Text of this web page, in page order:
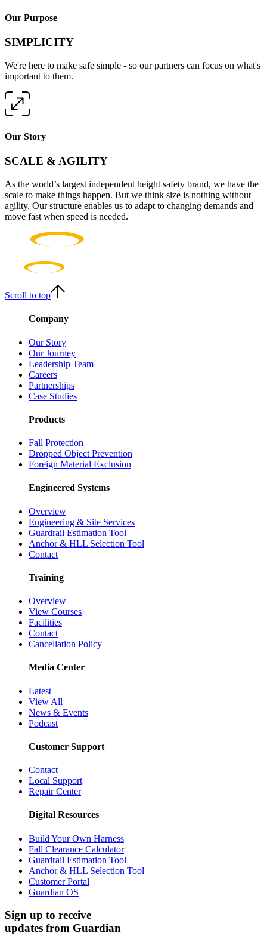
Our Purpose
SIMPLICITY
We're here to make safe simple - so our partners can focus on what's
important to them.
Our Story
SCALE & AGILITY
As the world’s largest independent height safety brand, we have the
scale to make things happen. But we think size is nothing without
agility. Our structure enables us to adapt to changing demands and
move fast when speed is needed.
Scroll to top
Company
Our Story
Our Journey
Leadership Team
Careers
Partnerships
Case Studies
Products
Fall Protection
Dropped Object Prevention
Foreign Material Exclusion
Engineered Systems
Overview
Engineering & Site Services
Guardrail Estimation Tool
Anchor & HLL Selection Tool
Contact
Training
Overview
View Courses
Facilities
Contact
Cancellation Policy
Media Center
Latest
View All
News & Events
Podcast
Customer Support
Contact
Local Support
Repair Center
Digital Resources
Build Your Own Harness
Fall Clearance Calculator
Guardrail Estimation Tool
Anchor & HLL Selection Tool
Customer Portal
Guardian OS
Sign up to receive
updates from Guardian